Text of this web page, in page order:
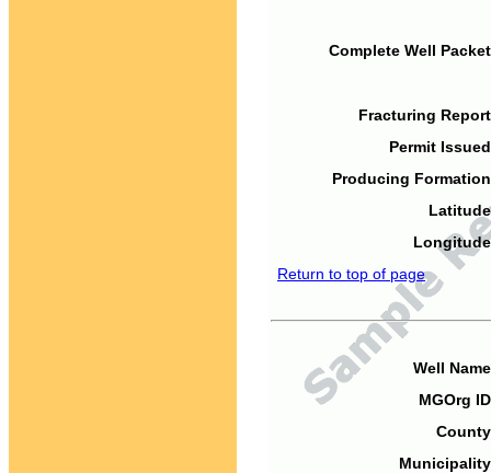
Complete Well
Fracturing
Permit
Producing
Return to top of page
Well
MGOrg